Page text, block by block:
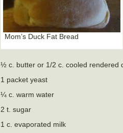
Mom’s Duck Fat Bread
½ c. butter or 1/2 c. cooled rendered
1 packet yeast
¼ c. warm water
2 t. sugar
1 c. evaporated milk